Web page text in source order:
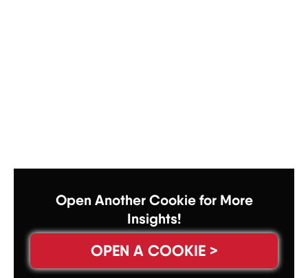
Open Another Cookie for More
Insights!
OPEN A COOKIE >